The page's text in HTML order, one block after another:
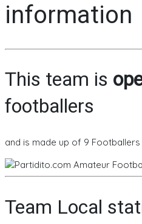
information
This team is
footballers
and is made up of 9 Footballers
Team Local